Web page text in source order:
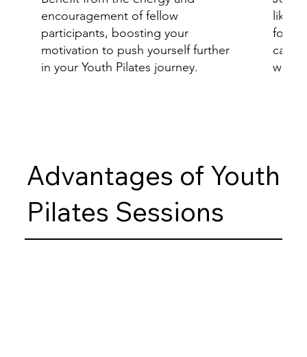
encouragement of fellow
participants, boosting your
motivation to push yourself further
in your Youth Pilates journey.
like-
Advantages of Youth
Pilates Sessions